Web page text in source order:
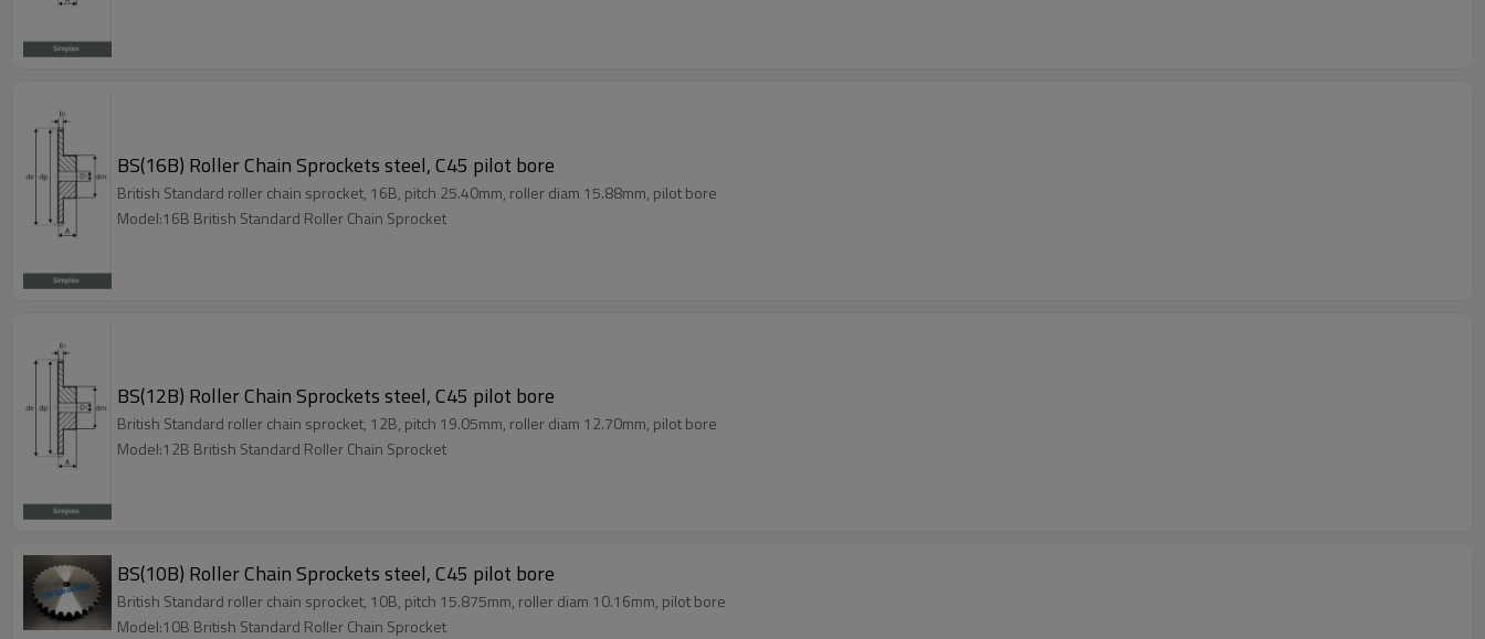
BS(16B) Roller Chain Sprockets steel, C45 pilot bore
British Standard roller chain sprocket, 16B, pitch 25.40mm, roller diam 15.88mm, pilot bore
Model:16B British Standard Roller Chain Sprocket
BS(12B) Roller Chain Sprockets steel, C45 pilot bore
British Standard roller chain sprocket, 12B, pitch 19.05mm, roller diam 12.70mm, pilot bore
Model:12B British Standard Roller Chain Sprocket
BS(10B) Roller Chain Sprockets steel, C45 pilot bore
British Standard roller chain sprocket, 10B, pitch 15.875mm, roller diam 10.16mm, pilot bore
Model:10B British Standard Roller Chain Sprocket